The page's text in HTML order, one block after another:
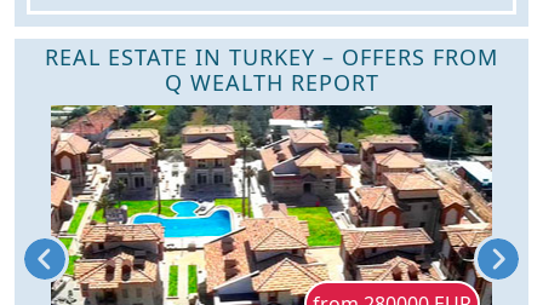
REAL ESTATE IN TURKEY – OFFERS FROM
Q WEALTH REPORT